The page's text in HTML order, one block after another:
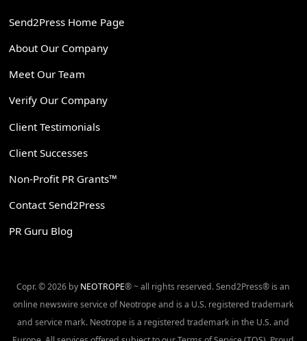
Send2Press Home Page
About Our Company
Meet Our Team
Verify Our Company
Client Testimonials
Client Successes
Non-Profit PR Grants™
Contact Send2Press
PR Guru Blog
Copr. © 2026 by NEOTROPE® ~ all rights reserved. Send2Press® is an
online newswire service of Neotrope and is a U.S. registered trademark
and service mark. Neotrope is a registered trademark in the U.S. and